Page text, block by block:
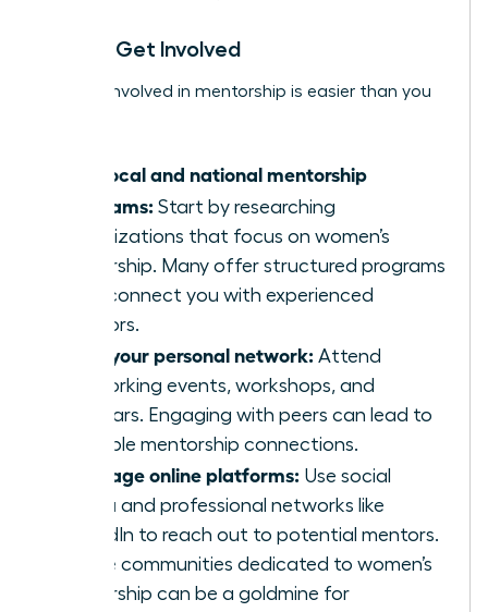
How to Get Involved
Getting involved in mentorship is easier than you
Find local and national mentorship
programs: Start by researching
organizations that focus on women’s
leadership. Many offer structured programs
that connect you with experienced
mentors.
Build your personal network: Attend
networking events, workshops, and
seminars. Engaging with peers can lead to
valuable mentorship connections.
Leverage online platforms: Use social
media and professional networks like
LinkedIn to reach out to potential mentors.
Online communities dedicated to women’s
leadership can be a goldmine for